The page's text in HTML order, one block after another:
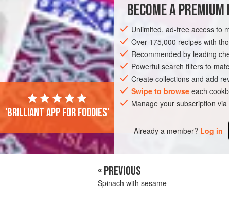
1 red cabbage, weighing about 700
shredded
1 redor
EUROPE UNITED KINGDOM SIDE
VEGETARIAN
BECOME A
Unlimited, ad-free access to
Over 175,000 recipes with
Recommended by leading
Powerful search filters to
Create collections and add
Swipe to browse each
Manage your subscription via
Already a member? Log in
'Brilliant app for foodies'
« PREVIOUS
Spinach with sesame